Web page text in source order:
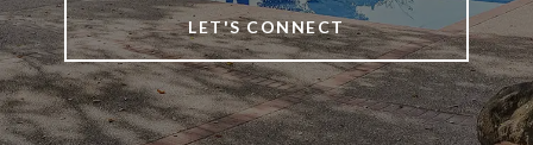
LET'S CONNECT